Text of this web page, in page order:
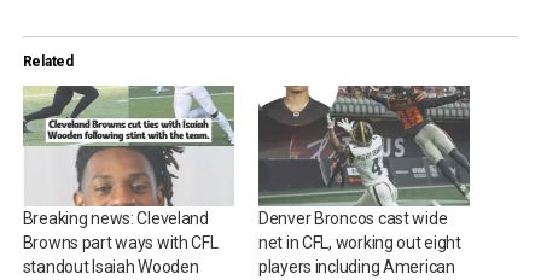
Related
Breaking news: Cleveland
Browns part ways with CFL
standout Isaiah Wooden
Denver Broncos cast wide
net in CFL, working out eight
players including American